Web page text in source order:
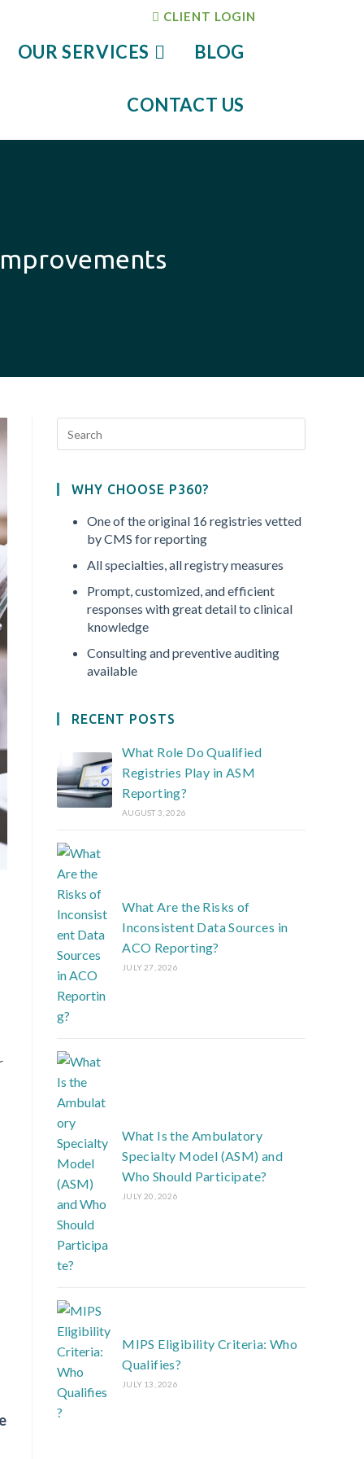
CLIENT LOGIN
OUR SERVICES BLOG
CONTACT US
WHY CHOOSE P360?
One of the original 16 registries vetted
by CMS for reporting
All specialties, all registry measures
Prompt, customized, and efficient
responses with great detail to clinical
knowledge
Consulting and preventive auditing
available
RECENT POSTS
What Role Do Qualified
Registries Play in ASM
Reporting?
AUGUST 3, 2026
What Are the Risks of
Inconsistent Data Sources in
ACO Reporting?
JULY 27, 2026
What Is the Ambulatory
Specialty Model (ASM) and
Who Should Participate?
JULY 20, 2026
MIPS Eligibility Criteria: Who
Qualifies?
JULY 13, 2026